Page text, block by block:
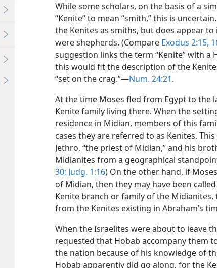
While some scholars, on the basis of a
“Kenite” to mean “smith,” this is
the Kenites as smiths, but does appear
were shepherds. (Compare Exodus 2:15,
suggestion links the term “Kenite” with a
this would fit the description of the
“set on the crag.”—Num. 24:21.
At the time Moses fled from Egypt to the
Kenite family living there. When the
residence in Midian, members of this
cases they are referred to as Kenites.
Jethro, “the priest of Midian,” and his
Midianites from a geographical
30; Judg. 1:16) On the other hand, if
of Midian, then they may have been
Kenite branch or family of the
from the Kenites existing in Abraham’s
When the Israelites were about to leave
requested that Hobab accompany them
the nation because of his knowledge of
Hobab apparently did go along, for the